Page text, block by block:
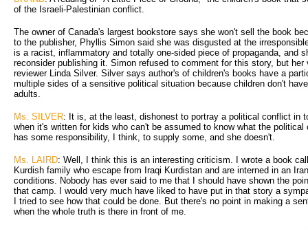
of the Israeli-Palestinian conflict.
The owner of Canada's largest bookstore says she won't sell the book
to the publisher, Phyllis Simon said she was disgusted at the
is a racist, inflammatory and totally one-sided piece of propaganda, and
reconsider publishing it. Simon refused to comment for this story, but
reviewer Linda Silver. Silver says author's of children's books have a
multiple sides of a sensitive political situation because children don't
adults.
Ms. SILVER: It is, at the least, dishonest to portray a political conflict in
when it's written for kids who can't be assumed to know what the
has some responsibility, I think, to supply some, and she doesn't.
Ms. LAIRD: Well, I think this is an interesting criticism. I wrote a book
Kurdish family who escape from Iraqi Kurdistan and are interned in an
conditions. Nobody has ever said to me that I should have shown the
that camp. I would very much have liked to have put in that story a
I tried to see how that could be done. But there's no point in making a
when the whole truth is there in front of me.